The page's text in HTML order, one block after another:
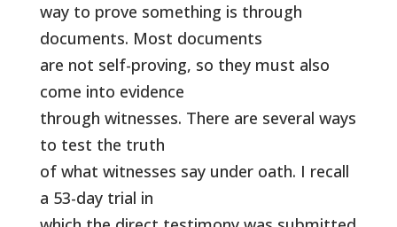
way to prove something is through
documents. Most documents
are not self-proving, so they must also
come into evidence
through witnesses. There are several ways
to test the truth
of what witnesses say under oath. I recall
a 53-day trial in